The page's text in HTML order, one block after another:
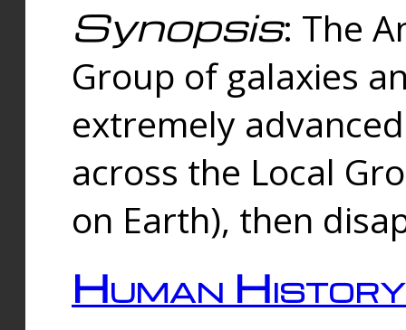
Synopsis: The
Group of galaxies
extremely
across the Local
on Earth), then
Human History